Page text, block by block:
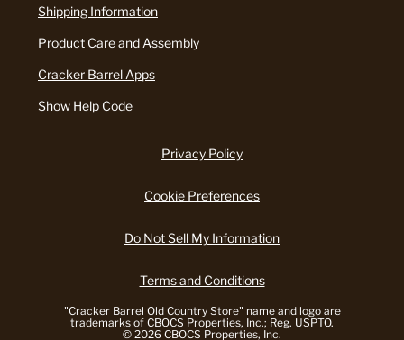
Shipping Information
Product Care and Assembly
Cracker Barrel Apps
Show Help Code
Privacy Policy
Cookie Preferences
Do Not Sell My Information
Terms and Conditions
"Cracker Barrel Old Country Store" name and logo are
trademarks of CBOCS Properties, Inc.; Reg. USPTO.
© 2026 CBOCS Properties, Inc.